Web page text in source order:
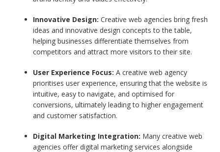
Innovative Design: Creative web agencies bring fresh
ideas and innovative design concepts to the table,
helping businesses differentiate themselves from
competitors and attract more visitors to their site.
User Experience Focus: A creative web agency
prioritises user experience, ensuring that the website is
intuitive, easy to navigate, and optimised for
conversions, ultimately leading to higher engagement
and customer satisfaction.
Digital Marketing Integration: Many creative web
agencies offer digital marketing services alongside